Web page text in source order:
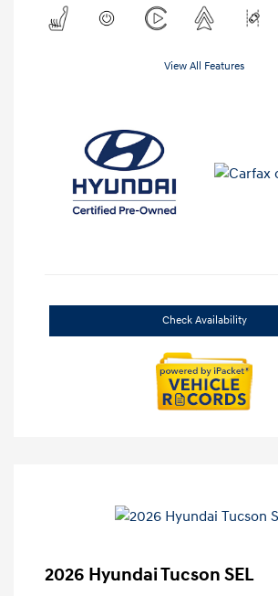
View All Features
Check Availability
2026 Hyundai Tucson SEL